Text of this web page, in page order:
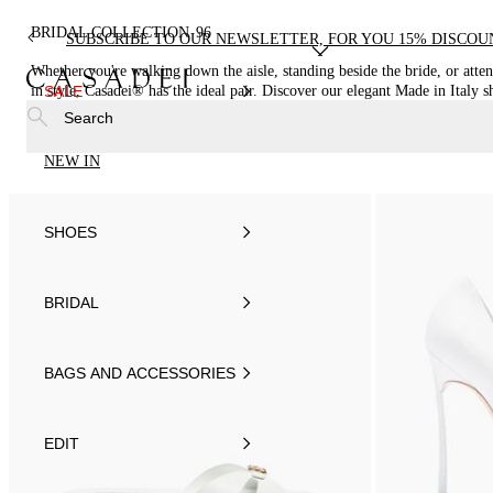
SUBSCRIBE TO OUR NEWSLETTER, FOR YOU 15%
SALE
NEW IN
SHOES
BRIDAL
BAGS AND ACCESSORIES
EDIT
Search
BRIDAL COLLECTION 96
Whether you're walking down the aisle, standing beside the bride, or
in style, Casadei® has the ideal pair. Discover our elegant Made in Italy